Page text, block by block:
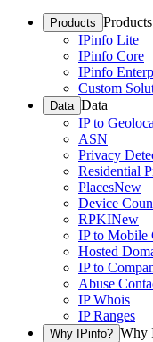
Products Products
IPinfo Lite
IPinfo Core
IPinfo
Custom
Data Data
IP to
ASN
Privacy
Residential
PlacesNew
Device
RPKINew
IP to Mobile
Hosted
IP to
Abuse
IP Whois
IP Ranges
Why IPinfo? Why